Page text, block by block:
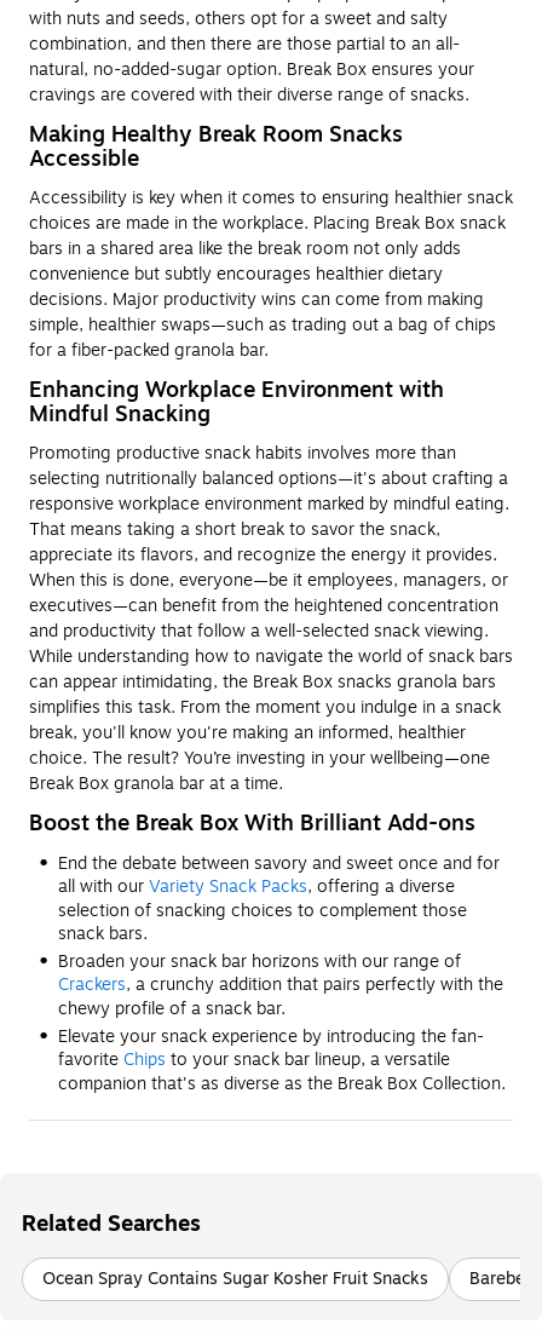
with nuts and seeds, others opt for a sweet and salty
combination, and then there are those partial to an all-
natural, no-added-sugar option. Break Box ensures your
cravings are covered with their diverse range of snacks.
Making Healthy Break Room Snacks
Accessible
Accessibility is key when it comes to ensuring healthier snack
choices are made in the workplace. Placing Break Box snack
bars in a shared area like the break room not only adds
convenience but subtly encourages healthier dietary
decisions. Major productivity wins can come from making
simple, healthier swaps—such as trading out a bag of chips
for a fiber-packed granola bar.
Enhancing Workplace Environment with
Mindful Snacking
Promoting productive snack habits involves more than
selecting nutritionally balanced options—it's about crafting a
responsive workplace environment marked by mindful eating.
That means taking a short break to savor the snack,
appreciate its flavors, and recognize the energy it provides.
When this is done, everyone—be it employees, managers, or
executives—can benefit from the heightened concentration
and productivity that follow a well-selected snack viewing.
While understanding how to navigate the world of snack bars
can appear intimidating, the Break Box snacks granola bars
simplifies this task. From the moment you indulge in a snack
break, you'll know you're making an informed, healthier
choice. The result? You’re investing in your wellbeing—one
Break Box granola bar at a time.
Boost the Break Box With Brilliant Add-ons
End the debate between savory and sweet once and for
all with ourVariety Snack Packs, offering a diverse
selection of snacking choices to complement those
snack bars.
Broaden your snack bar horizons with our range of
Crackers, a crunchy addition that pairs perfectly with the
chewy profile of a snack bar.
Elevate your snack experience by introducing the fan-
favorite Chips to your snack bar lineup, a versatile
companion that's as diverse as the Break Box Collection.
Related Searches
Ocean Spray Contains Sugar Kosher Fruit Snacks